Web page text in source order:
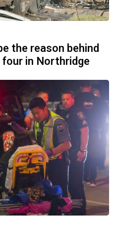
the reason behind
in Northridge